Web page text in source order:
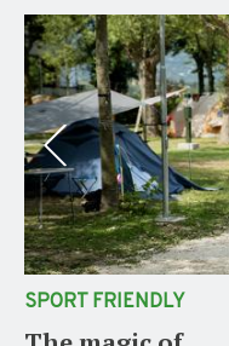
SPORT FRIENDLY